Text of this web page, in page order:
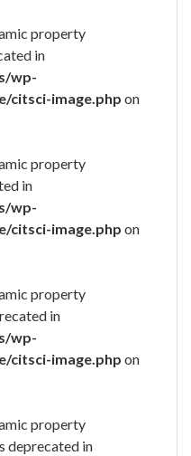
property
in
wp-
citsci-image.php on
property
in
wp-
citsci-image.php on
property
in
wp-
citsci-image.php on
property
deprecated in